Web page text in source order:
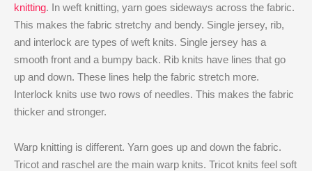
knitting. In weft knitting, yarn goes sideways across the fabric.
This makes the fabric stretchy and bendy. Single jersey, rib,
and interlock are types of weft knits. Single jersey has a
smooth front and a bumpy back. Rib knits have lines that go
up and down. These lines help the fabric stretch more.
Interlock knits use two rows of needles. This makes the fabric
thicker and stronger.
Warp knitting is different. Yarn goes up and down the fabric.
Tricot and raschel are the main warp knits. Tricot knits feel soft